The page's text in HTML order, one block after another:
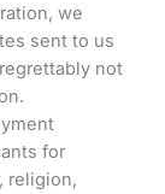
we
sent to us
not
for
religion,